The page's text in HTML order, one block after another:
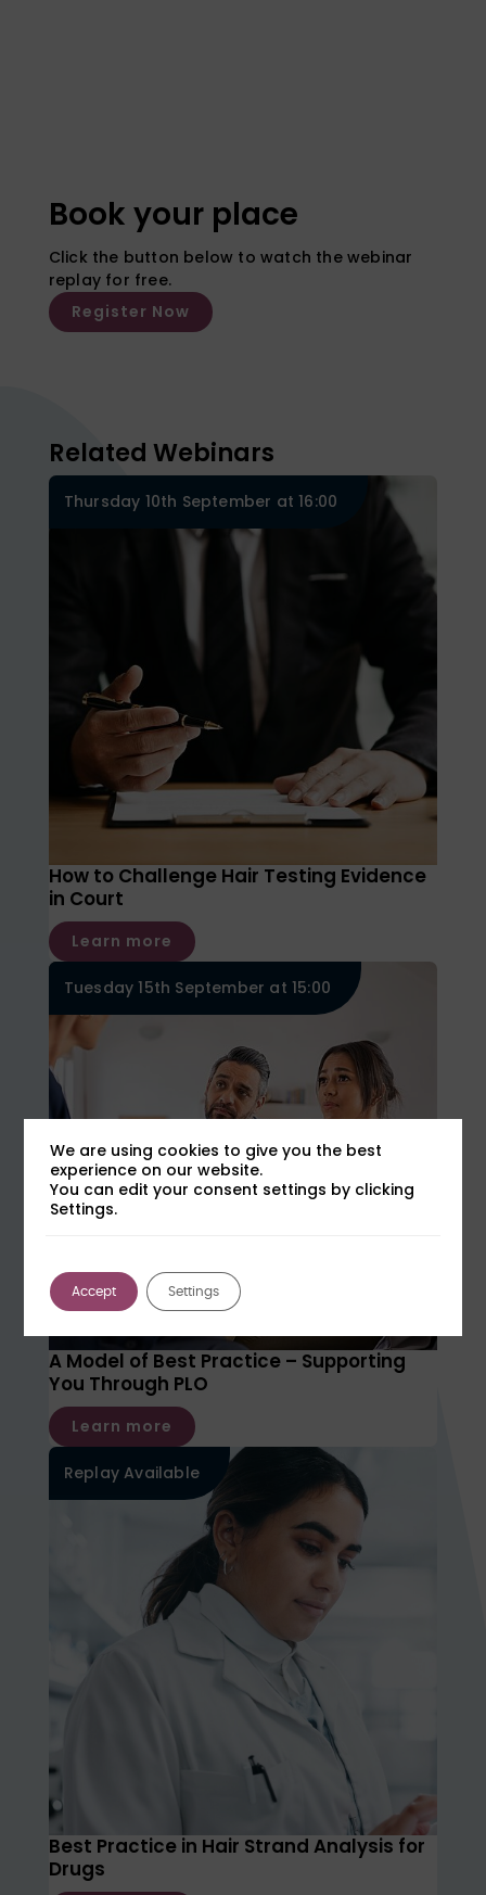
Book your place
Click the button below to watch the webinar
replay for free.
Register Now
Related Webinars
Thursday 10th September at 16:00
How to Challenge Hair Testing Evidence
in Court
Learn more
Tuesday 15th September at 15:00
A Model of Best Practice – Supporting
You Through PLO
Learn more
Replay Available
Best Practice in Hair Strand Analysis for
Drugs
We are using cookies to give you the best
experience on our website.
You can edit your consent settings by clicking
Settings.
Accept Settings